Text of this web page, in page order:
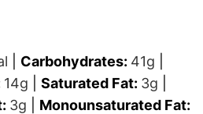
Carbohydrates: 41g
14g Saturated Fat: 3g
3g
Monounsaturated Fat: